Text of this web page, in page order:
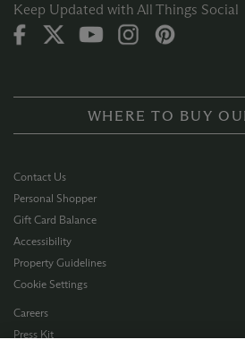
Keep Updated with All Things Social
WHERE TO BUY
Contact Us
Personal Shopper
Gift Card Balance
Accessibility
Property Guidelines
Cookie Settings
Careers
Press Kit